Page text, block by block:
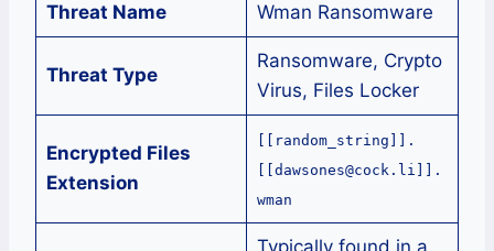
Threat Name Wman Ransomware
Threat Type
Ransomware, Crypto
Virus, Files Locker
Encrypted Files
Extension
[[random_string]].
[[dawsones@cock.li]].
wman